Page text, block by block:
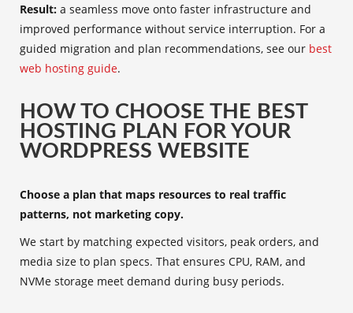
Result: a seamless move onto faster infrastructure and
improved performance without service interruption. For a
guided migration and plan recommendations, see our best
web hosting guide.
HOW TO CHOOSE THE BEST
HOSTING PLAN FOR YOUR
WORDPRESS WEBSITE
Choose a plan that maps resources to real traffic
patterns, not marketing copy.
We start by matching expected visitors, peak orders, and
media size to plan specs. That ensures CPU, RAM, and
NVMe storage meet demand during busy periods.